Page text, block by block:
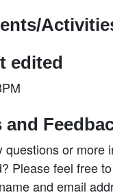
edited
and
questions or more
Please feel free
and email